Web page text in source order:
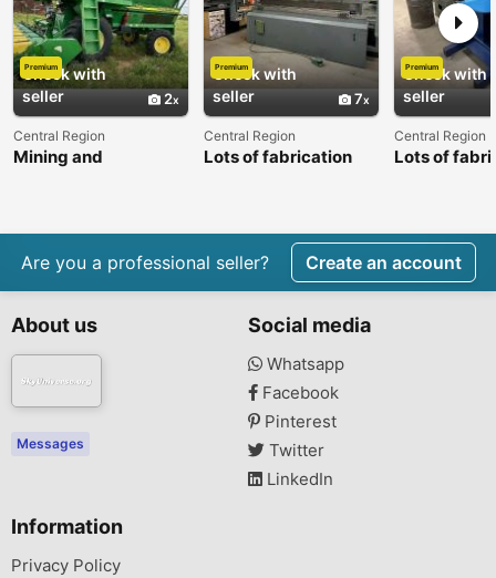
Check with
seller
2
Premium
Central Region
Mining and
construction
Check with
seller
7
Premium
Central Region
Lots of fabrication
Check with
seller
Premium
Central Region
Lots of
Are you a professional seller? Create an account
About us
Messages
Social media
Whatsapp
Facebook
Pinterest
Twitter
LinkedIn
Information
Privacy Policy